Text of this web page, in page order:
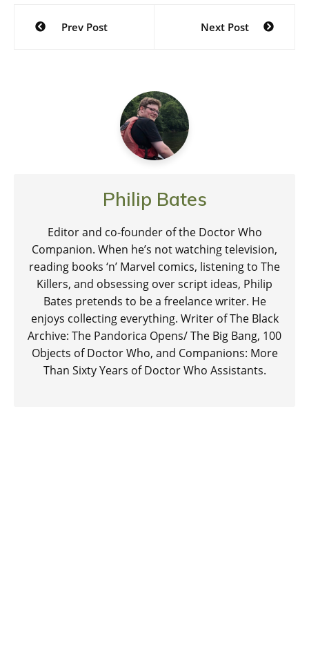
Post
navigation
Prev Post Next Post
Philip Bates
Editor and co-founder of the Doctor Who
Companion. When he’s not watching television,
reading books ‘n’ Marvel comics, listening to The
Killers, and obsessing over script ideas, Philip
Bates pretends to be a freelance writer. He
enjoys collecting everything. Writer of The Black
Archive: The Pandorica Opens/ The Big Bang, 100
Objects of Doctor Who, and Companions: More
Than Sixty Years of Doctor Who Assistants.